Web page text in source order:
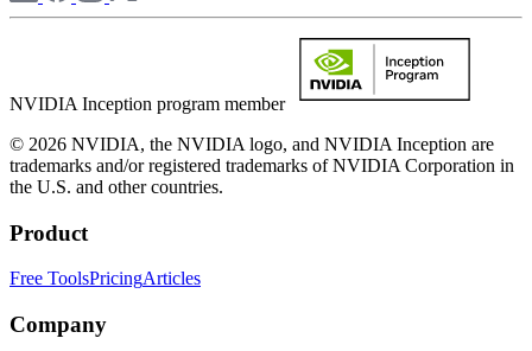
NVIDIA Inception program member
© 2026 NVIDIA, the NVIDIA logo, and NVIDIA Inception are
trademarks and/or registered trademarks of NVIDIA Corporation in
the U.S. and other countries.
Product
Free ToolsPricingArticles
Company